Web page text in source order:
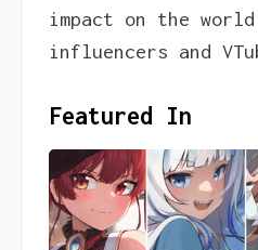
impact on the
influencers and
Featured In